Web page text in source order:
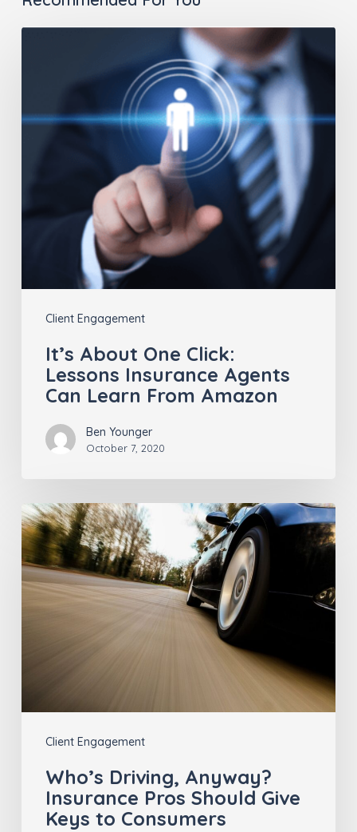
Client Engagement
Click:
Can
Amazon
It’s About One Click:
Lessons Insurance Agents
Can Learn From Amazon
Ben Younger
October 7, 2020
Client Engagement
Who’s
Driving,
Anyway?
Insurance
Consumers
Who’s Driving, Anyway?
Insurance Pros Should Give
Keys to Consumers